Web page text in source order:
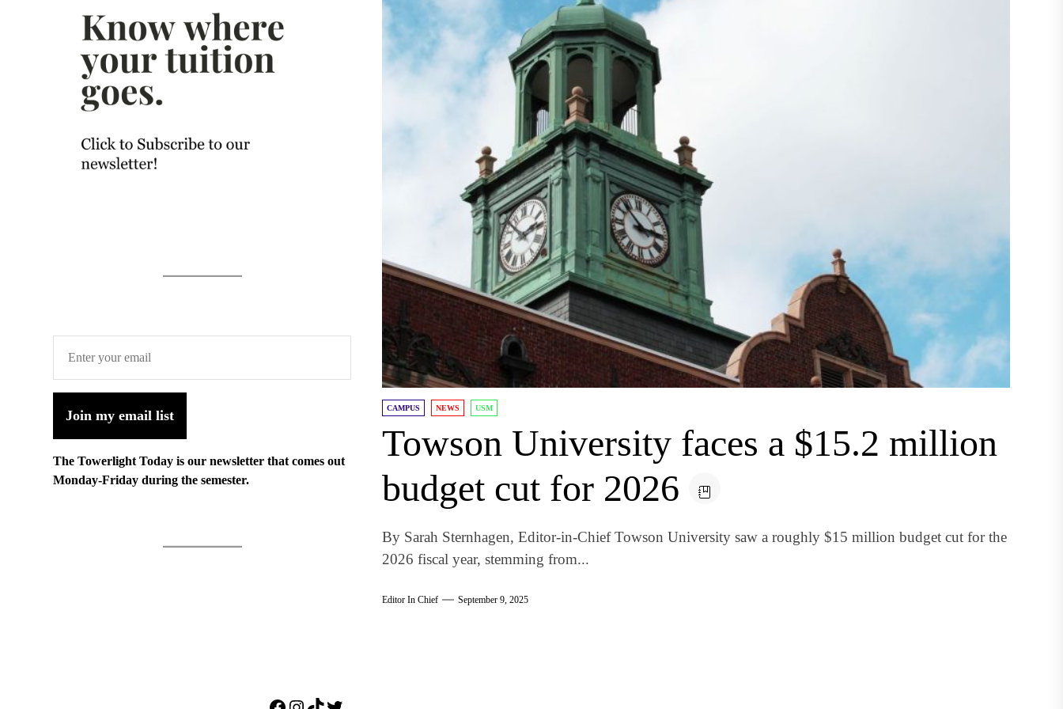
CAMPUS NEWS USM
Towson University faces a $15.2 million
budget cut for 2026
By Sarah Sternhagen, Editor-in-Chief Towson University saw a roughly $15 million budget cut for the
2026 fiscal year, stemming from...
Editor In Chief September 9, 2025
Join my email list
The Towerlight Today is our newsletter that comes out
Monday-Friday during the semester.